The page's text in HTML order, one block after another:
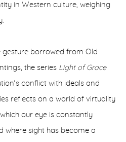
in Western culture, weighing
gesture borrowed from Old
the series Light of Grace
conflict with ideals and
reflects on a world of virtuality
our eye is constantly
where sight has become a